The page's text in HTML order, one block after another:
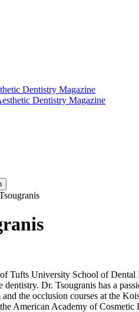
Dentistry Magazine
Tufts University School of
dentistry. Dr. Tsougranis has a
the occlusion courses at the
American Academy of